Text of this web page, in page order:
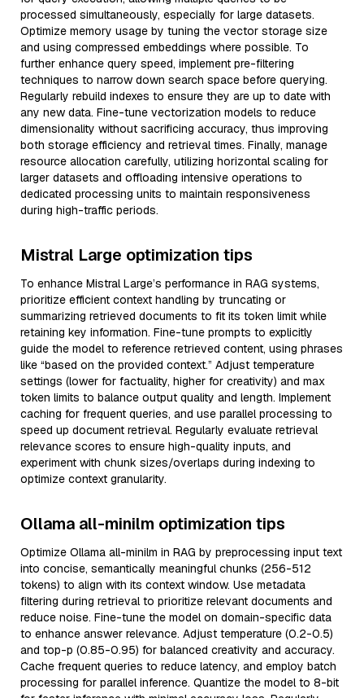
processed simultaneously, especially for large datasets.
Optimize memory usage by tuning the vector storage size
and using compressed embeddings where possible. To
further enhance query speed, implement pre-filtering
techniques to narrow down search space before querying.
Regularly rebuild indexes to ensure they are up to date with
any new data. Fine-tune vectorization models to reduce
dimensionality without sacrificing accuracy, thus improving
both storage efficiency and retrieval times. Finally, manage
resource allocation carefully, utilizing horizontal scaling for
larger datasets and offloading intensive operations to
dedicated processing units to maintain responsiveness
during high-traffic periods.
Mistral Large optimization tips
To enhance Mistral Large’s performance in RAG systems,
prioritize efficient context handling by truncating or
summarizing retrieved documents to fit its token limit while
retaining key information. Fine-tune prompts to explicitly
guide the model to reference retrieved content, using phrases
like “based on the provided context.” Adjust temperature
settings (lower for factuality, higher for creativity) and max
token limits to balance output quality and length. Implement
caching for frequent queries, and use parallel processing to
speed up document retrieval. Regularly evaluate retrieval
relevance scores to ensure high-quality inputs, and
experiment with chunk sizes/overlaps during indexing to
optimize context granularity.
Ollama all-minilm optimization tips
Optimize Ollama all-minilm in RAG by preprocessing input text
into concise, semantically meaningful chunks (256-512
tokens) to align with its context window. Use metadata
filtering during retrieval to prioritize relevant documents and
reduce noise. Fine-tune the model on domain-specific data
to enhance answer relevance. Adjust temperature (0.2-0.5)
and top-p (0.85-0.95) for balanced creativity and accuracy.
Cache frequent queries to reduce latency, and employ batch
processing for parallel inference. Quantize the model to 8-bit